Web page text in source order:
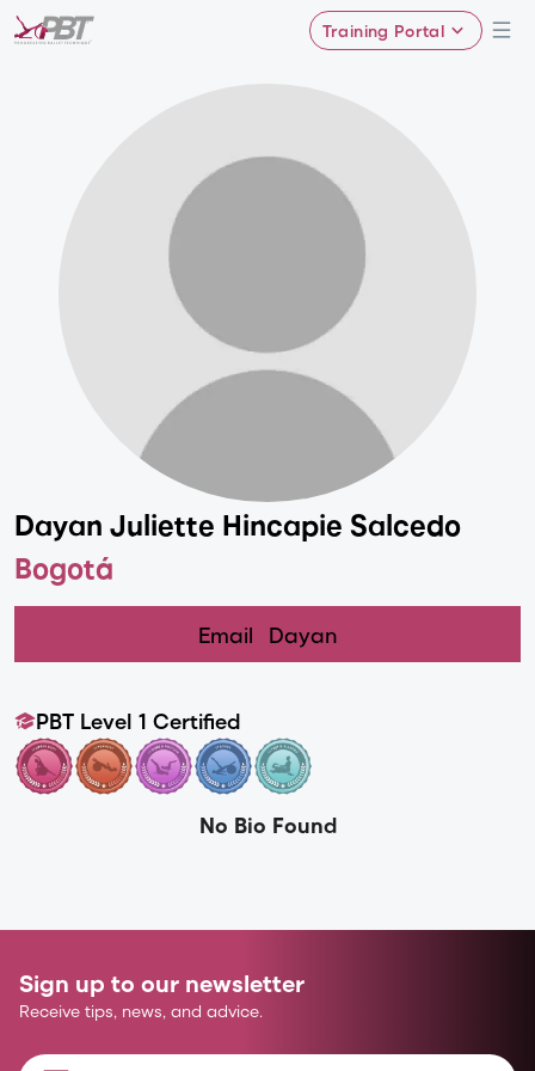
Training Portal
Dayan Juliette Hincapie Salcedo
Bogotá
Email Dayan
PBT Level 1 Certified
No Bio Found
Sign up to our newsletter
Receive tips, news, and advice.